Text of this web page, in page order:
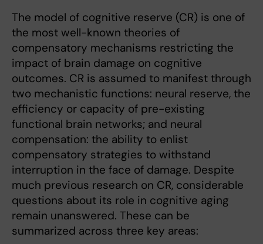
The model of cognitive reserve (CR) is one of
the most well-known theories of
compensatory mechanisms restricting the
impact of brain damage on cognitive
outcomes. CR is assumed to manifest through
two mechanistic functions: neural reserve, the
efficiency or capacity of pre-existing
functional brain networks; and neural
compensation: the ability to enlist
compensatory strategies to withstand
interruption in the face of damage. Despite
much previous research on CR, considerable
questions about its role in cognitive aging
remain unanswered. These can be
summarized across three key areas: